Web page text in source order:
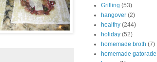
Grilling (53)
hangover (2)
healthy (244)
holiday (52)
homemade broth (7)
homemade gatorade